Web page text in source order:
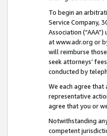
To begin an
Service Company,
Association
at www.adr.org or
will reimburse
seek attorneys’
conducted by
We each agree
representative
agree that you or
Notwithstanding
competent